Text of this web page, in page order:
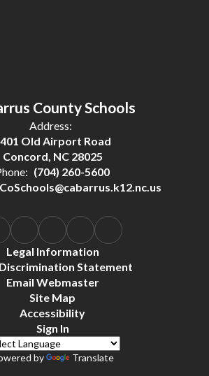
County Schools
Address:
Old Airport Road
Concord, NC 28025
(704) 260-5600
Legal Information
Statement
Email Webmaster
Site Map
Accessibility
Sign In
by Translate